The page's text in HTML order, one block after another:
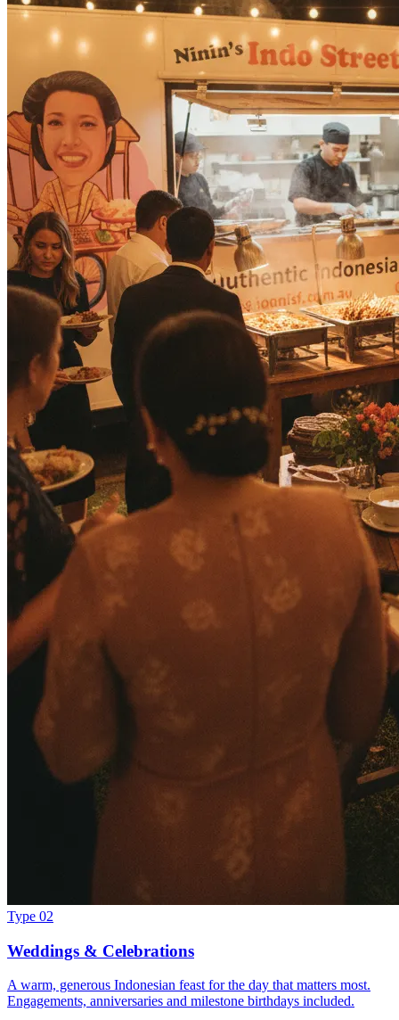
Type 02
Weddings & Celebrations
A warm, generous Indonesian feast for the day that matters most.
Engagements, anniversaries and milestone birthdays included.